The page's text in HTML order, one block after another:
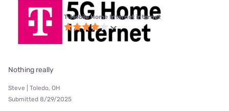
T-Mobile Home Internet internet
Nothing really
Steve | Toledo, OH
Submitted 8/29/2025